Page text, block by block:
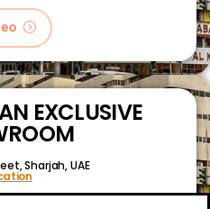
EXCLUSIVE
Sharjah, UAE